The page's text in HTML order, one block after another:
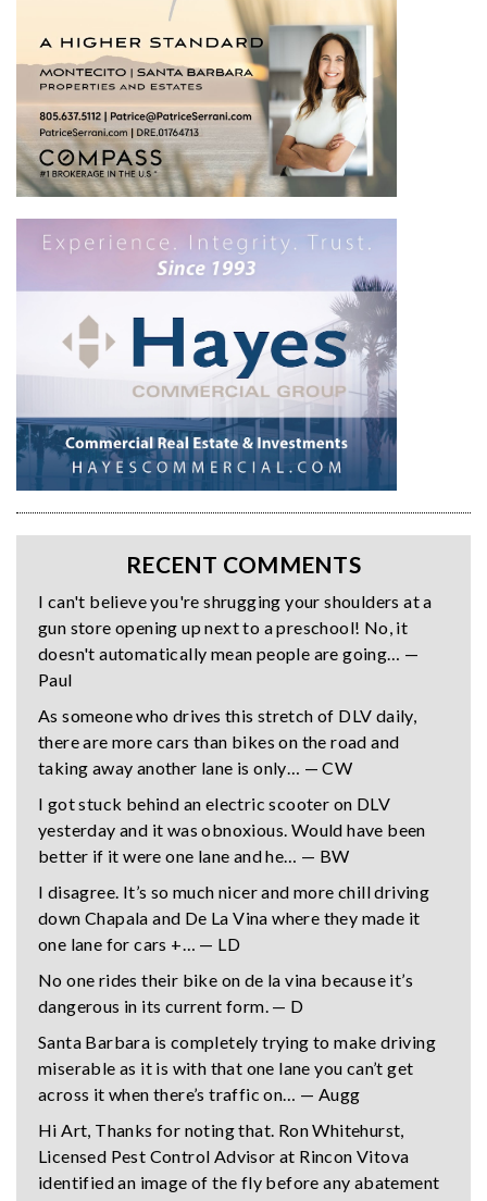
RECENT COMMENTS
I can't believe you're shrugging your shoulders at a
gun store opening up next to a preschool! No, it
doesn't automatically mean people are going… —
Paul
As someone who drives this stretch of DLV daily,
there are more cars than bikes on the road and
taking away another lane is only… — CW
I got stuck behind an electric scooter on DLV
yesterday and it was obnoxious. Would have been
better if it were one lane and he… — BW
I disagree. It’s so much nicer and more chill driving
down Chapala and De La Vina where they made it
one lane for cars +… — LD
No one rides their bike on de la vina because it’s
dangerous in its current form. — D
Santa Barbara is completely trying to make driving
miserable as it is with that one lane you can’t get
across it when there’s traffic on… — Augg
Hi Art, Thanks for noting that. Ron Whitehurst,
Licensed Pest Control Advisor at Rincon Vitova
identified an image of the fly before any abatement